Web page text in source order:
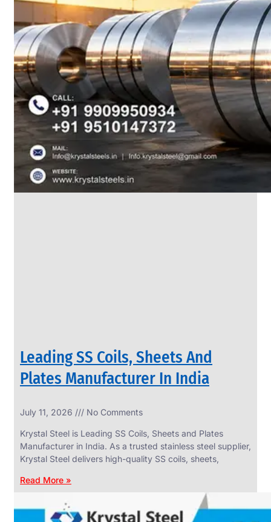
Leading SS Coils, Sheets And
Plates Manufacturer In India
July 11, 2026 No Comments
Krystal Steel is Leading SS Coils, Sheets and Plates
Manufacturer in India. As a trusted stainless steel supplier,
Krystal Steel delivers high-quality SS coils, sheets,
Read More »